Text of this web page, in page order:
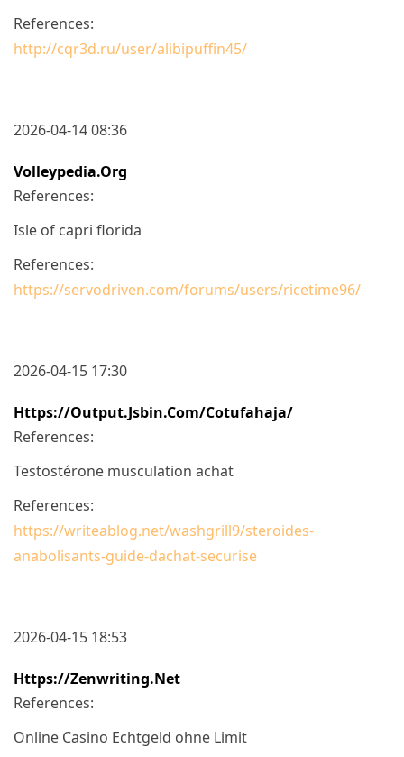
References:
http://cqr3d.ru/user/alibipuffin45/
2026-04-14 08:36
Volleypedia.org
References:
Isle of capri florida
References:
https://servodriven.com/forums/users/ricetime96/
2026-04-15 17:30
Https://output.jsbin.com/cotufahaja/
References:
Testostérone musculation achat
References:
https://writeablog.net/washgrill9/steroides-
anabolisants-guide-dachat-securise
2026-04-15 18:53
Https://zenwriting.net
References:
Online Casino Echtgeld ohne Limit